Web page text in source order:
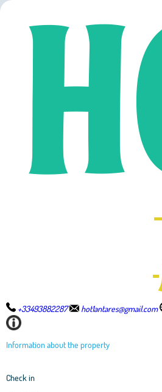
+33493882287 hot1antares@gmail.com
Information about the property
Check in